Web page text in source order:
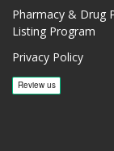
Pharmacy & Drug
Listing Program
Privacy Policy